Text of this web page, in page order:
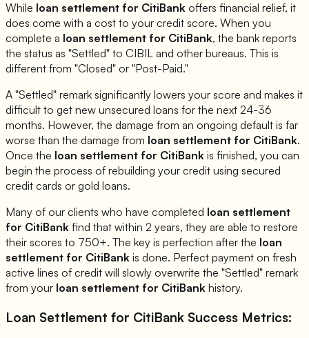
While loan settlement for CitiBank offers financial relief, it
does come with a cost to your credit score. When you
complete a loan settlement for CitiBank, the bank reports
the status as "Settled" to CIBIL and other bureaus. This is
different from "Closed" or "Post-Paid."
A "Settled" remark significantly lowers your score and makes it
difficult to get new unsecured loans for the next 24-36
months. However, the damage from an ongoing default is far
worse than the damage from loan settlement for CitiBank.
Once the loan settlement for CitiBank is finished, you can
begin the process of rebuilding your credit using secured
credit cards or gold loans.
Many of our clients who have completed loan settlement
for CitiBank find that within 2 years, they are able to restore
their scores to 750+. The key is perfection after the loan
settlement for CitiBank is done. Perfect payment on fresh
active lines of credit will slowly overwrite the "Settled" remark
from your loan settlement for CitiBank history.
Loan Settlement for CitiBank Success Metrics: